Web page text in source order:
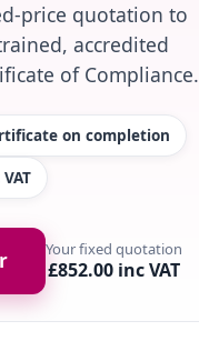
price quotation to
accredited
of Compliance.
on completion
Your fixed quotation
£852.00 inc VAT